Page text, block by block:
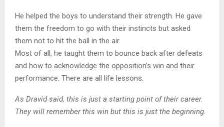
He helped the boys to understand their strength. He gave
them the freedom to go with their instincts but asked
them not to hit the ball in the air.
Most of all, he taught them to bounce back after defeats
and how to acknowledge the opposition’s win and their
performance. There are all life lessons.
As Dravid said, this is just a starting point of their career.
They will remember this win but this is just the beginning.